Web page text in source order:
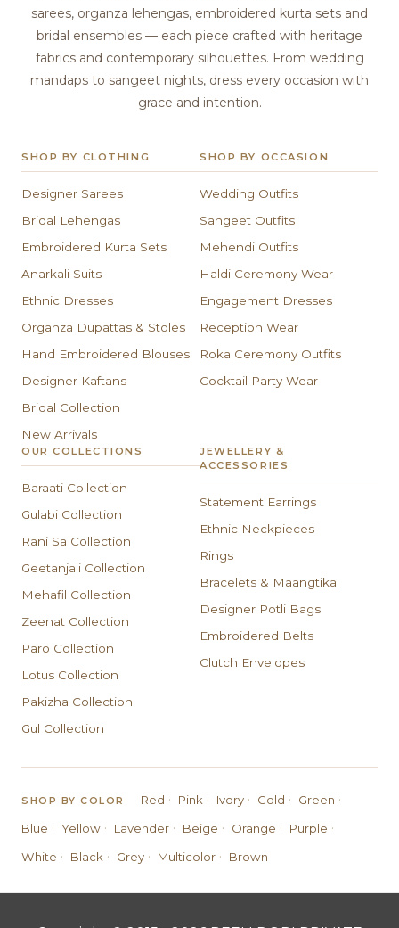
sarees, organza lehengas, embroidered kurta sets and
bridal ensembles — each piece crafted with heritage
fabrics and contemporary silhouettes. From wedding
mandaps to sangeet nights, dress every occasion with
grace and intention.
SHOP BY CLOTHING
Designer Sarees
Bridal Lehengas
Embroidered Kurta Sets
Anarkali Suits
Ethnic Dresses
Organza Dupattas & Stoles
Hand Embroidered Blouses
Designer Kaftans
Bridal Collection
New Arrivals
SHOP BY OCCASION
Wedding Outfits
Sangeet Outfits
Mehendi Outfits
Haldi Ceremony Wear
Engagement Dresses
Reception Wear
Roka Ceremony Outfits
Cocktail Party Wear
OUR COLLECTIONS
Baraati Collection
Gulabi Collection
Rani Sa Collection
Geetanjali Collection
Mehafil Collection
Zeenat Collection
Paro Collection
Lotus Collection
Pakizha Collection
Gul Collection
JEWELLERY &
ACCESSORIES
Statement Earrings
Ethnic Neckpieces
Rings
Bracelets & Maangtika
Designer Potli Bags
Embroidered Belts
Clutch Envelopes
SHOP BY COLOR Red · Pink · Ivory · Gold · Green ·
Blue · Yellow · Lavender · Beige · Orange · Purple ·
White · Black · Grey · Multicolor · Brown